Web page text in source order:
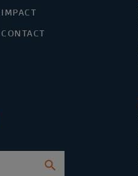
IMPACT
CONTACT